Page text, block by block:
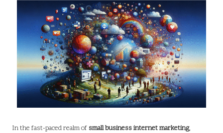
In the fast-paced realm of small business internet marketing,